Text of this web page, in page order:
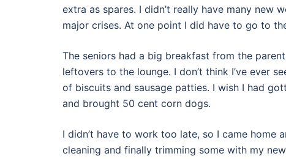
extra as spares. I didn’t really have many
major crises. At one point I did have to go to
The seniors had a big breakfast from the
leftovers to the lounge. I don’t think I’ve ever
of biscuits and sausage patties. I wish I had
and brought 50 cent corn dogs.
I didn’t have to work too late, so I came home
cleaning and finally trimming some with my